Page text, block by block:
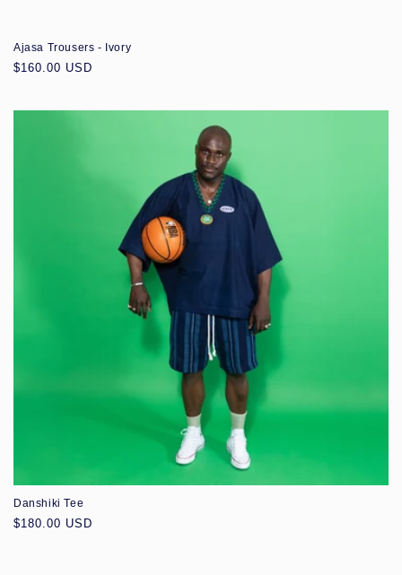
Ajasa Trousers - Ivory
Regular
$160.00 USD
Danshiki Tee
Regular
$180.00 USD